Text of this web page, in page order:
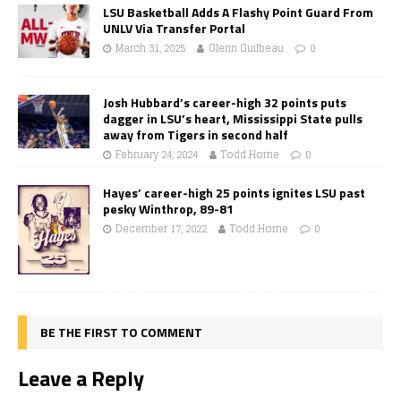
LSU Basketball Adds A Flashy Point Guard From
UNLV Via Transfer Portal
March 31, 2025 Glenn Guilbeau 0
Josh Hubbard’s career-high 32 points puts
dagger in LSU’s heart, Mississippi State pulls
away from Tigers in second half
February 24, 2024 Todd Horne 0
Hayes’ career-high 25 points ignites LSU past
pesky Winthrop, 89-81
December 17, 2022 Todd Horne 0
BE THE FIRST TO COMMENT
Leave a Reply